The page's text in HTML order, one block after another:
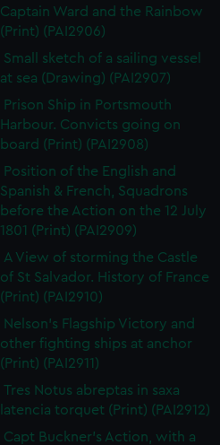
Captain Ward and the Rainbow
(Print) (PAI2906)
Small sketch of a sailing vessel
at sea (Drawing) (PAI2907)
Prison Ship in Portsmouth
Harbour. Convicts going on
board (Print) (PAI2908)
Position of the English and
Spanish & French, Squadrons
before the Action on the 12 July
1801 (Print) (PAI2909)
A View of storming the Castle
of St Salvador. History of France
(Print) (PAI2910)
Nelson's Flagship Victory and
other fighting ships at anchor
(Print) (PAI2911)
Tres Notus abreptas in saxa
latencia torquet (Print) (PAI2912)
Capt Buckner's Action, with a